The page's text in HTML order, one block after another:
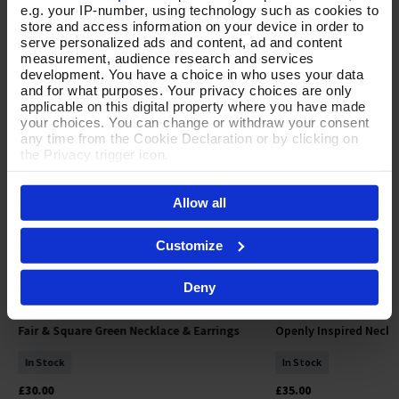
e.g. your IP-number, using technology such as cookies to
store and access information on your device in order to
serve personalized ads and content, ad and content
measurement, audience research and services
development. You have a choice in who uses your data
and for what purposes. Your privacy choices are only
applicable on this digital property where you have made
your choices. You can change or withdraw your consent
any time from the Cookie Declaration or by clicking on
the Privacy trigger icon.
If you allow, we would also like to:
Collect information about your geographical location
which can be accurate to within several meters
Identify your device by actively scanning it for
specific characteristics (fingerprinting)
Find out more about how your personal data is processed
and set your preferences in the
By clicking 'Accept All Cookies', you agree to the storing
of cookies on your device to enhance site navigation,
analyse site usage, and assist in our marketing efforts.
Allow all
Customize
Deny
YOUR FAVOURITES
NEW
Add To Basket
Fair & Square Green Necklace & Earrings
In Stock
£30.00
NEW
Add To
Openly Inspired
In Stock
£35.00